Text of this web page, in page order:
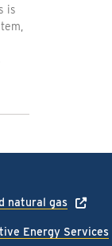
is
natural gas
Energy Services